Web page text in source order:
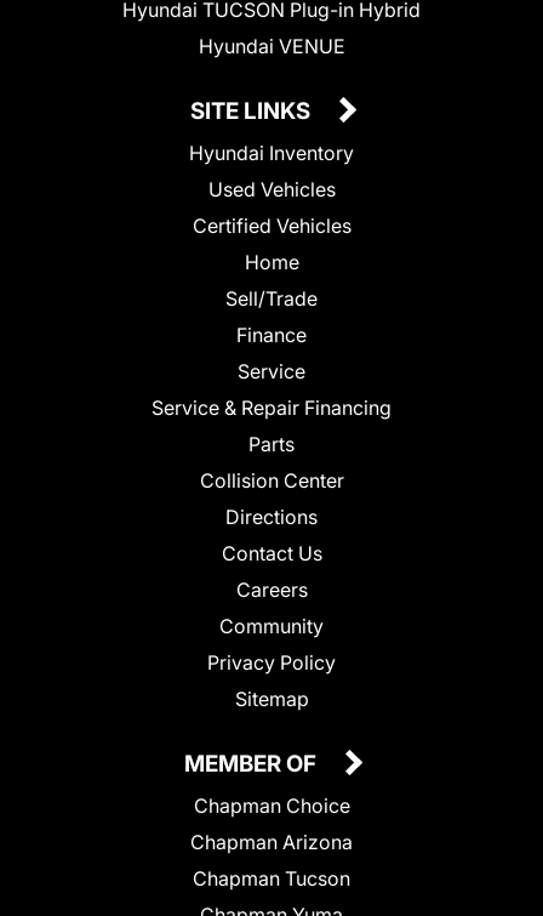
Hyundai TUCSON Plug-in Hybrid
Hyundai VENUE
SITE LINKS
Hyundai Inventory
Used Vehicles
Certified Vehicles
Home
Sell/Trade
Finance
Service
Service & Repair Financing
Parts
Collision Center
Directions
Contact Us
Careers
Community
Privacy Policy
Sitemap
MEMBER OF
Chapman Choice
Chapman Arizona
Chapman Tucson